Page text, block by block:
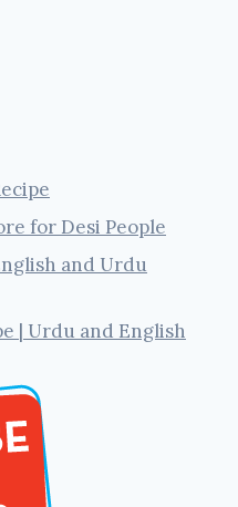
for Desi People
and Urdu
| Urdu and English